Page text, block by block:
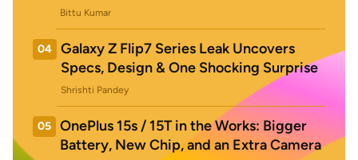
Bittu Kumar
04
Galaxy Z Flip7 Series Leak Uncovers
Specs, Design & One Shocking Surprise
Shrishti Pandey
05
OnePlus 15s / 15T in the Works: Bigger
Battery, New Chip, and an Extra Camera